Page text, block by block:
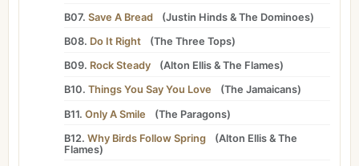
B07. Save A Bread (Justin Hinds &The Dominoes)
B08. Do It Right (The Three Tops)
B09. Rock Steady (Alton Ellis &The Flames)
B10. Things You Say You Love (The Jamaicans)
B11. Only A Smile (The Paragons)
B12. Why Birds Follow Spring (Alton Ellis &The
Flames)